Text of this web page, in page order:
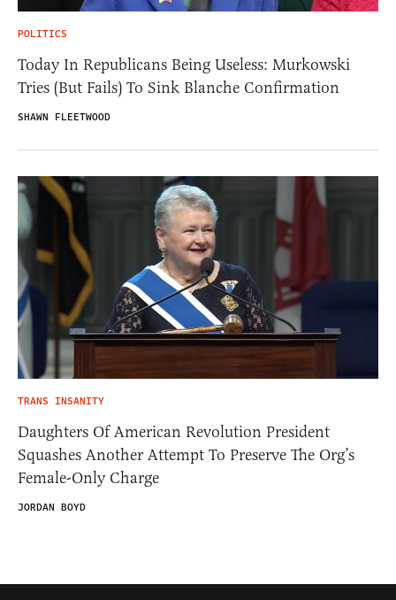
POLITICS
Today In Republicans Being Useless: Murkowski
Tries (But Fails) To Sink Blanche Confirmation
SHAWN FLEETWOOD
TRANS INSANITY
Daughters Of American Revolution President
Squashes Another Attempt To Preserve The Org’s
Female-Only Charge
JORDAN BOYD